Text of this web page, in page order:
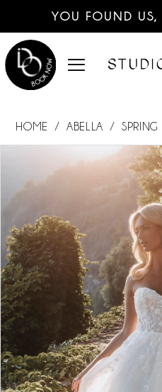
YOU FOUND US,
HOME ABELLA
Carousel
end
1
2
3
4